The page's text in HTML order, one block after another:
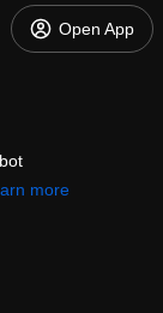
Open App
more